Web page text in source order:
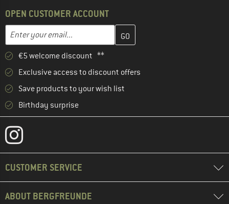
OPEN CUSTOMER ACCOUNT
Email address
Enter your email address here and create your customer
€5 welcome discount **
Exclusive access to discount offers
Save products to your wish list
Birthday surprise
CUSTOMER SERVICE
ABOUT BERGFREUNDE